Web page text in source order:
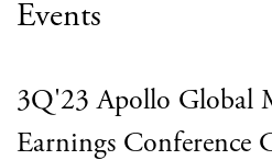
Events
3Q'23 Apollo Global
Earnings Conference